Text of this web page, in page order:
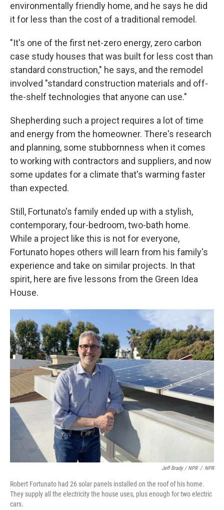
environmentally friendly home, and he says he did
it for less than the cost of a traditional remodel.
"It's one of the first net-zero energy, zero carbon
case study houses that was built for less cost than
standard construction," he says, and the remodel
involved "standard construction materials and off-
the-shelf technologies that anyone can use."
Shepherding such a project requires a lot of time
and energy from the homeowner. There's research
and planning, some stubbornness when it comes
to working with contractors and suppliers, and now
some updates for a climate that's warming faster
than expected.
Still, Fortunato's family ended up with a stylish,
contemporary, four-bedroom, two-bath home.
While a project like this is not for everyone,
Fortunato hopes others will learn from his family's
experience and take on similar projects. In that
spirit, here are five lessons from the Green Idea
House.
Jeff Brady / NPR / NPR
Robert Fortunato had 26 solar panels installed on the roof of his home.
They supply all the electricity the house uses, plus enough for two electric
cars.